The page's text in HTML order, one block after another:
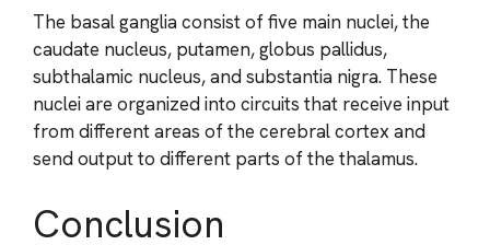
The basal ganglia consist of five main nuclei, the
caudate nucleus, putamen, globus pallidus,
subthalamic nucleus, and substantia nigra. These
nuclei are organized into circuits that receive input
from different areas of the cerebral cortex and
send output to different parts of the thalamus.
Conclusion